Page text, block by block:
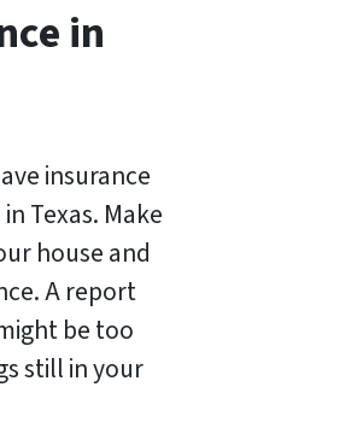
in
insurance
Texas. Make
house and
A report
be too
still in your